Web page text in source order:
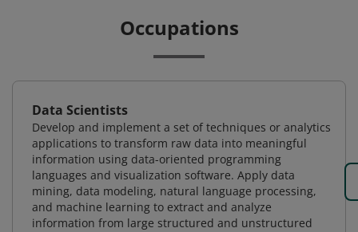
Occupations
Data Scientists
Develop and implement a set of techniques or analytics
applications to transform raw data into meaningful
information using data-oriented programming
languages and visualization software. Apply data
mining, data modeling, natural language processing,
and machine learning to extract and analyze
information from large structured and unstructured